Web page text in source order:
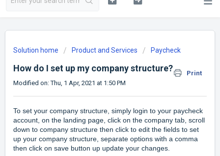
Solution home Product and Services Paycheck
How do I set up my company structure?
Print
Modified on: Thu, 1 Apr, 2021 at 1:50 PM
To set your company structure, simply login to your paycheck
account, on the landing page, click on the company tab, scroll
down to company structure then click to edit the fields to set
up your company structure, separate options with a comma
then click on save button up update your changes.